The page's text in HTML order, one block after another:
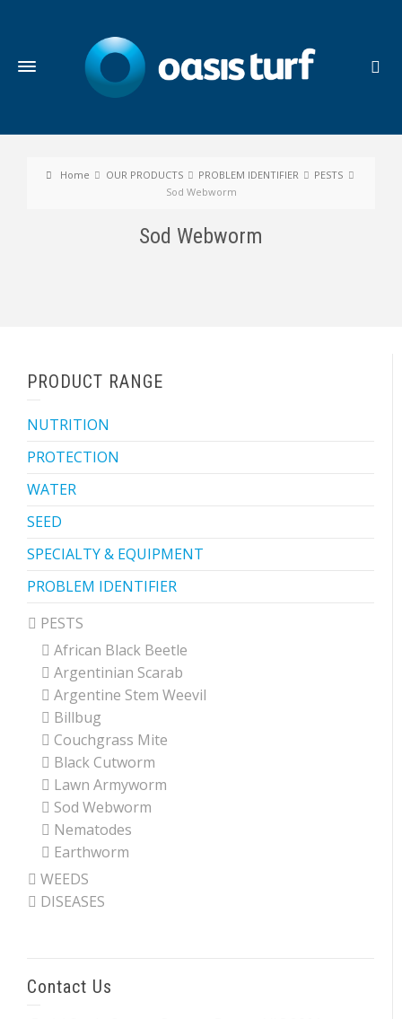
Home OUR PRODUCTS PROBLEM IDENTIFIER
PESTS
Sod Webworm
Sod Webworm
PRODUCT RANGE
NUTRITION
PROTECTION
WATER
SEED
SPECIALTY & EQUIPMENT
PROBLEM IDENTIFIER
PESTS
African Black Beetle
Argentinian Scarab
Argentine Stem Weevil
Billbug
Couchgrass Mite
Black Cutworm
Lawn Armyworm
Sod Webworm
Nematodes
Earthworm
WEEDS
DISEASES
Contact Us